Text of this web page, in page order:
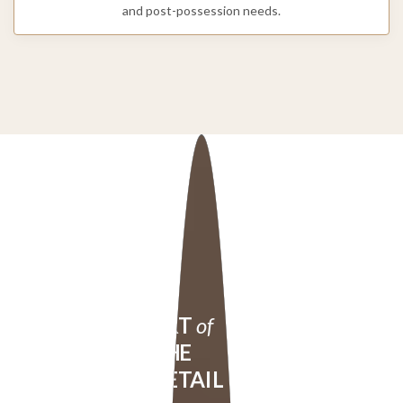
and post-possession needs.
ARTof
THE
DETAIL